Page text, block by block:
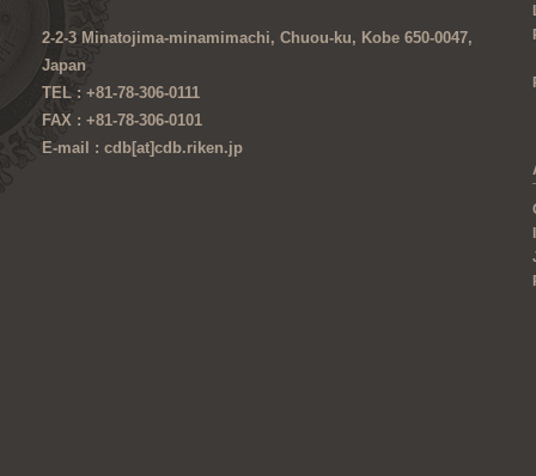
2-2-3 Minatojima-minamimachi, Chuou-ku, Kobe 650-0047,
Japan
TEL : +81-78-306-0111
FAX : +81-78-306-0101
E-mail : cdb[at]cdb.riken.jp